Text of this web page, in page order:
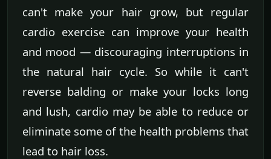
can't make your hair grow, but regular
cardio exercise can improve your health
and mood — discouraging interruptions in
the natural hair cycle. So while it can't
reverse balding or make your locks long
and lush, cardio may be able to reduce or
eliminate some of the health problems that
lead to hair loss.